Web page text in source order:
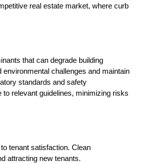
real estate market, where curb
that can degrade building
challenges and maintain
standards and safety
relevant guidelines, minimizing risks
tenant satisfaction. Clean
attracting new tenants.